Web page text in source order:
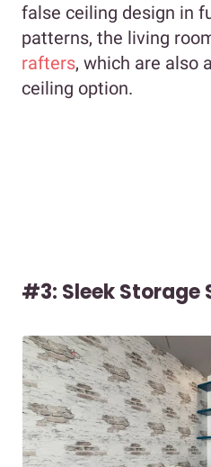
false ceiling design in
patterns, the living
rafters, which are also
ceiling option.
#3: Sleek Storage